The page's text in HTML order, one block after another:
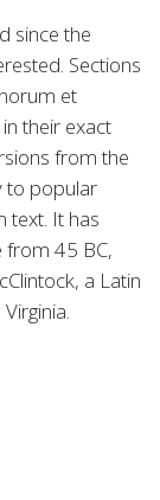
since the
Sections
et
their exact
from the
to popular
text. It has
from 45 BC,
a Latin